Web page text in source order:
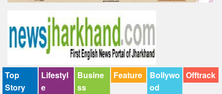
Top
Story
Lifestyl
e
Busine
ss
Feature
Bollywo
od
Offtrack